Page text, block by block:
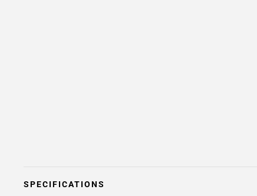
SPECIFICATIONS